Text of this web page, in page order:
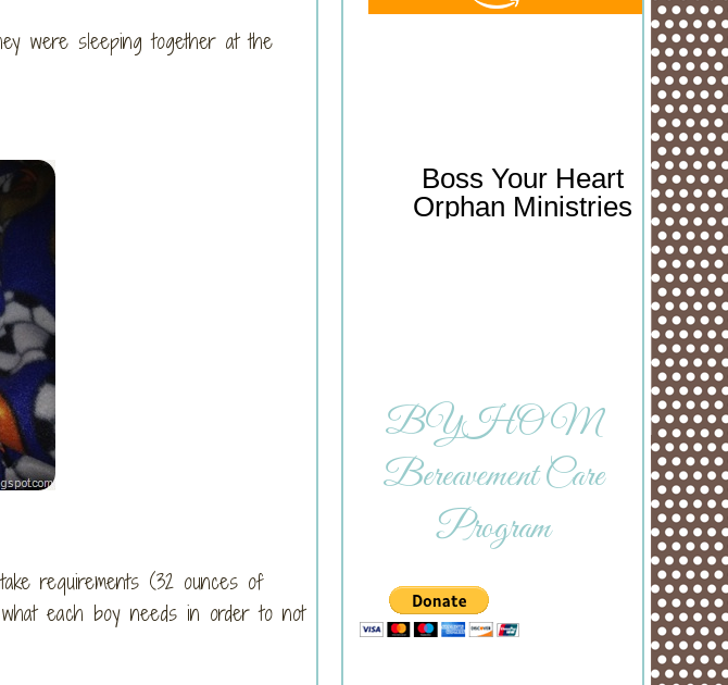
were sleeping together at the
requirements (32 ounces of
each boy needs in order to not
Boss Your Heart
Orphan Ministries
BYHOM
Bereavement Care
Program